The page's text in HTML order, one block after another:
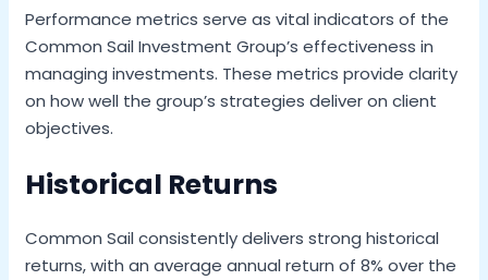
Performance metrics serve as vital indicators of the
Common Sail Investment Group’s effectiveness in
managing investments. These metrics provide clarity
on how well the group’s strategies deliver on client
objectives.
Historical Returns
Common Sail consistently delivers strong historical
returns, with an average annual return of 8% over the